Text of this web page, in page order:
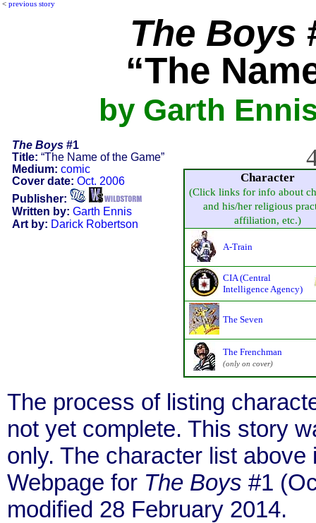
< previous story
The Boys
“The
by Garth
The Boys#1
Title: “The Name of the Game”
Medium: comic
Cover date: Oct. 2006
Publisher:
Written by: Garth Ennis
Art by: Darick Robertson
Character
(Click links for info about
and his/her religious
affiliation, etc.)
A-Train
CIA (Central
Intelligence Agency)
The Seven
The Frenchman
(only on cover)
The process of listing
not yet complete. This story
only. The character list
Webpage for The Boys #1
modified 28 February 2014.